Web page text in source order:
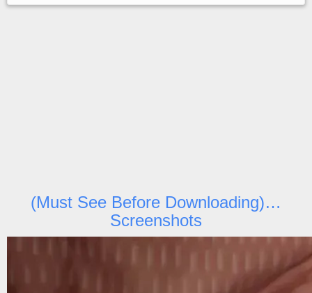
(Must See Before Downloading)…
Screenshots